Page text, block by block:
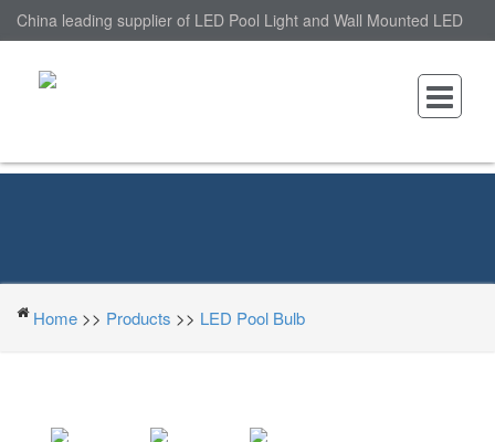
China leading supplier of LED Pool Light and Wall Mounted LED
Home >> Products >> LED Pool Bulb